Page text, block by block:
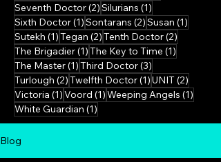
Seventh Doctor(2)2 posts
Silurians (1)
Sixth Doctor(1)1 post
Sontarans (2)2 posts
Susan (1)
Sutekh (1)1 post
Tegan (2)2 posts
Tenth Doctor(2)
The Brigadier(1)1 post
The Key to Time (1)
The Master(1)1 post
Third Doctor(3)
Turlough (2)2 posts
Twelfth Doctor(1)1 post
UNIT (2)
Victoria (1)1 post
Voord (1)1 post
Weeping Angels (1)
White Guardian (1)
Blog